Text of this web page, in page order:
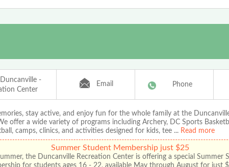
-
Center
Email Phone
stay active, and enjoy fun for the whole family at the
offer a wide variety of programs including Archery, DC Sports
camps, clinics, and activities designed for kids, tee ... Read more
Summer Student Membership just $25
the Duncanville Recreation Center is offering a special Summer